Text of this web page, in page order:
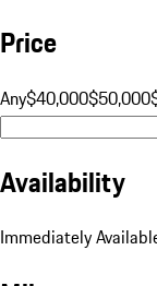
Price
Any$40,000$50,000
Availability
Immediately